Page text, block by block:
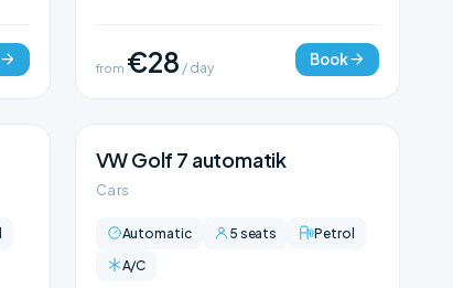
from €28 / day Book
VW Golf 7 automatik
Cars
Automatic 5 seats
Petrol
A/C